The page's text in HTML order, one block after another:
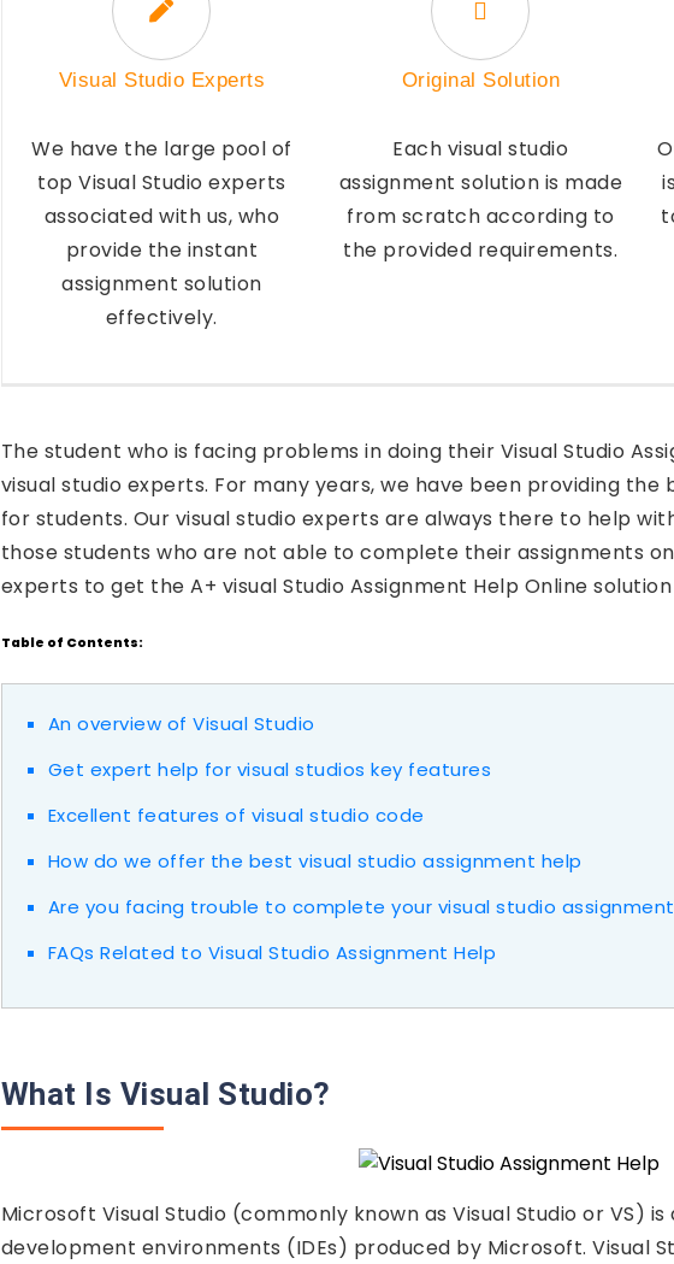
Visual Studio Experts
We have the large pool of
top Visual Studio experts
associated with us, who
provide the instant
assignment solution
effectively.
Original Solution
Each visual studio
assignment solution is made
from scratch according to
the provided requirements.
The student who is facing problems in doing their Visual Studio
visual studio experts. For many years, we have been providing the
for students. Our visual studio experts are always there to help
those students who are not able to complete their assignments
experts to get the A+ visual Studio Assignment Help Online
Table of Contents:
An overview of Visual Studio
Get expert help for visual studios key features
Excellent features of visual studio code
How do we offer the best visual studio assignment help
Are you facing trouble to complete your visual studio
FAQs Related to Visual Studio Assignment Help
What Is Visual Studio?
Microsoft Visual Studio (commonly known as Visual Studio or VS)
development environments (IDEs) produced by Microsoft. Visual